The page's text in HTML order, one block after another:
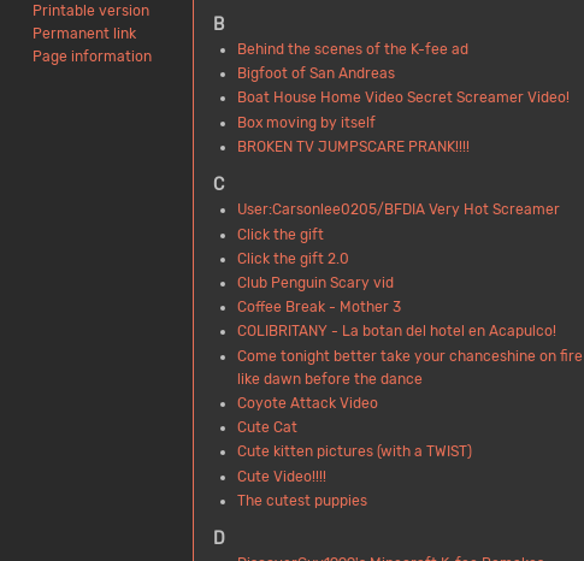
B
Behind the scenes of the K-fee ad
Bigfoot of San Andreas
Boat House Home Video Secret Screamer Video!
Box moving by itself
BROKEN TV JUMPSCARE PRANK!!!!
C
User:Carsonlee0205/BFDIA Very Hot Screamer
Click the gift
Click the gift 2.0
Club Penguin Scary vid
Coffee Break - Mother 3
COLIBRITANY - La botan del hotel en Acapulco!
Come tonight better take your chanceshine on fire
like dawn before the dance
Coyote Attack Video
Cute Cat
Cute kitten pictures (with a TWIST)
Cute Video!!!!
The cutest puppies
D
Printable version
Permanent link
Page information